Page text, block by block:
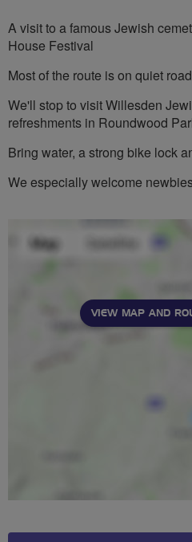
A visit to a famous Jewish
House Festival
Most of the route is on quiet
We'll stop to visit Willesden
refreshments in Roundwood
Bring water, a strong bike lock
We especially welcome
VIEW MAP AND